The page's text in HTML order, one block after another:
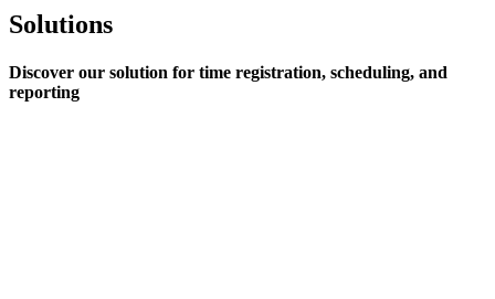
Solutions
Discover our solution for time registration, scheduling, and
reporting